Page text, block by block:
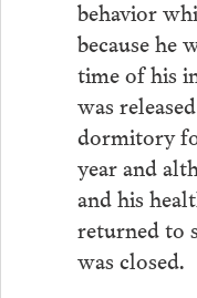
behavior
because he
time of his
was
dormitory
year and
and his
returned to
was closed.